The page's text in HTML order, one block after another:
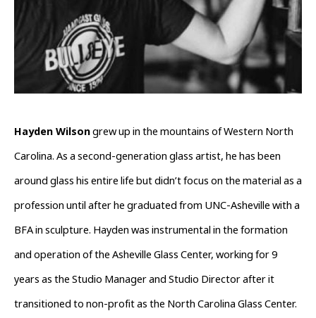
Hayden Wilson grew up in the mountains of Western North
Carolina. As a second-generation glass artist, he has been
around glass his entire life but didn’t focus on the material as a
profession until after he graduated from UNC-Asheville with a
BFA in sculpture. Hayden was instrumental in the formation
and operation of the Asheville Glass Center, working for 9
years as the Studio Manager and Studio Director after it
transitioned to non-profit as the North Carolina Glass Center.